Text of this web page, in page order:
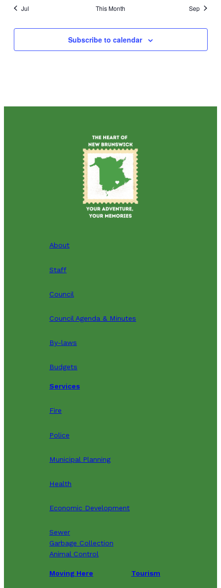
Jul This Month Sep
Subscribe to calendar
About
Staff
Council
Council Agenda & Minutes
By-laws
Budgets
Services
Fire
Police
Municipal Planning
Health
Economic Development
Sewer
Garbage Collection
Animal Control
Moving Here Tourism